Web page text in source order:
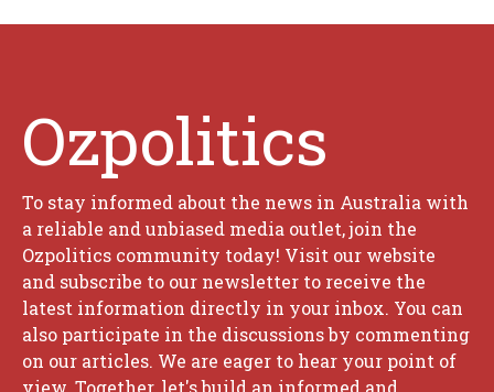
Ozpolitics
To stay informed about the news in Australia with
a reliable and unbiased media outlet, join the
Ozpolitics community today! Visit our website
and subscribe to our newsletter to receive the
latest information directly in your inbox. You can
also participate in the discussions by commenting
on our articles. We are eager to hear your point of
view. Together, let's build an informed and